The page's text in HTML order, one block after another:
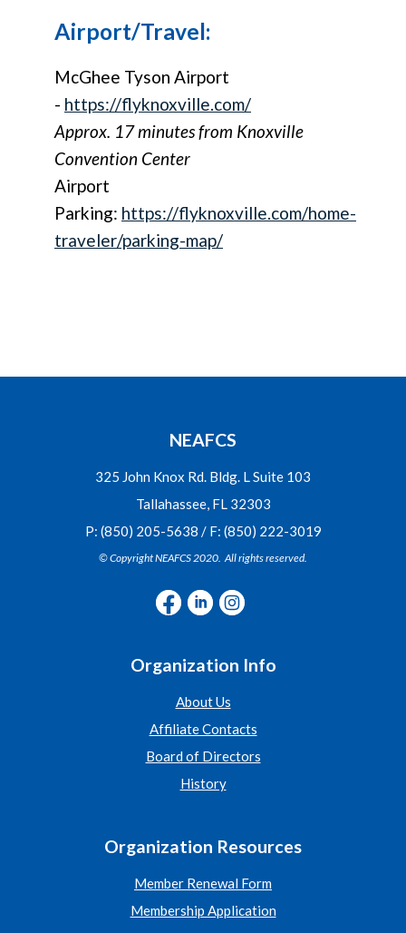
Airport/Travel:
McGhee Tyson Airport
- https://flyknoxville.com/
Approx. 17 minutes from Knoxville
Convention Center
Airport
Parking: https://flyknoxville.com/home-
traveler/parking-map/
NEAFCS
325 John Knox Rd. Bldg. L Suite 103
Tallahassee, FL 32303
P: (850) 205-5638 / F: (850) 222-3019
© Copyright NEAFCS 2020. All rights reserved.
Organization Info
About Us
Affiliate Contacts
Board of Directors
History
Organization Resources
Member Renewal Form
Membership Application